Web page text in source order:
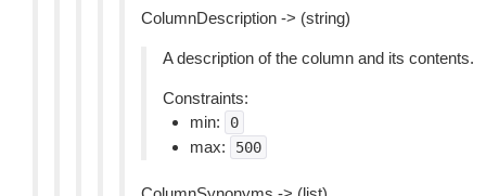
ColumnDescription -> (string)
A description of the column and its contents.
Constraints:
min:
0
max: 500